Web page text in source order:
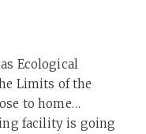
Ecological
Limits of the
to home…
facility is going